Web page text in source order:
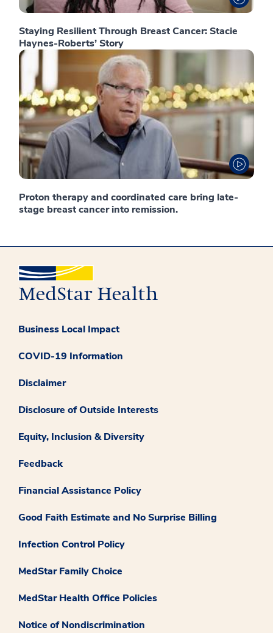
Staying Resilient Through Breast Cancer: Stacie
Haynes-Roberts’ Story
Proton therapy and coordinated care bring late-
stage breast cancer into remission.
Business Local Impact
COVID-19 Information
Disclaimer
Disclosure of Outside Interests
Equity, Inclusion & Diversity
Feedback
Financial Assistance Policy
Good Faith Estimate and No Surprise Billing
Infection Control Policy
MedStar Family Choice
MedStar Health Office Policies
Notice of Nondiscrimination